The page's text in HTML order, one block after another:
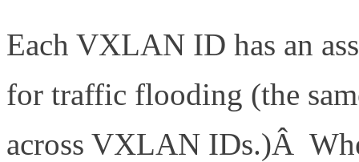
Each VXLAN ID has an
for traffic flooding (the
across VXLAN IDs.)Â